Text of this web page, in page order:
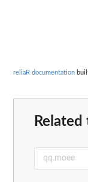
reliaR documentation
Related